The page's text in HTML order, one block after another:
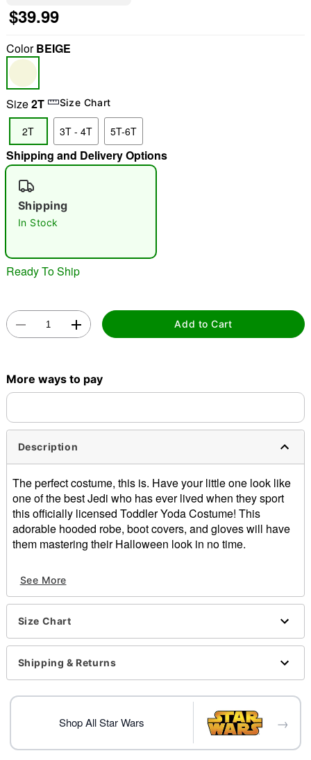
$39.99
ColorBEIGE
Size2T Size Chart
2T 3T - 4T 5T-6T
Shipping and Delivery Options
Shipping
In Stock
Ready To Ship
Add to Cart
More ways to pay
Description
The perfect costume, this is. Have your little one look like
one of the best Jedi who has ever lived when they sport
this officially licensed Toddler Yoda Costume! This
adorable hooded robe, boot covers, and gloves will have
them mastering their Halloween look in no time.
Includes:
Hooded robe
Gloves
High neck
Long sleeves
Pull-over and velco closure
Material: Polyester
Imported
Item# 01820844
See More
Size Chart
Shipping & Returns
Shop All Star Wars →